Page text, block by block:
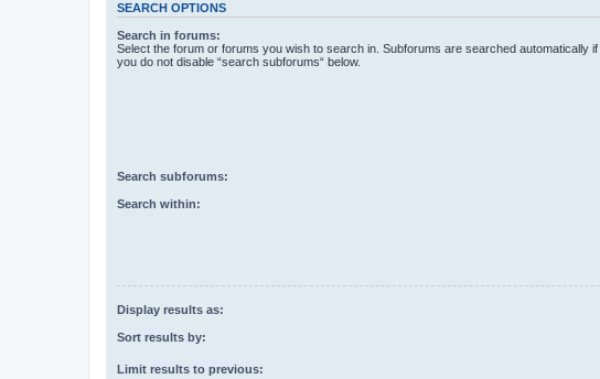
SEARCH OPTIONS
Search in forums:
Select the forum or forums you wish to search in. Subforums are searched automatically if
you do not disable “search subforums“ below.
Search subforums:
Search within:
Display results as:
Sort results by:
Limit results to previous: